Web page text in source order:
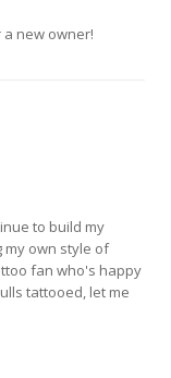
new owner!
to build my
own style of
fan who's happy
tattooed, let me